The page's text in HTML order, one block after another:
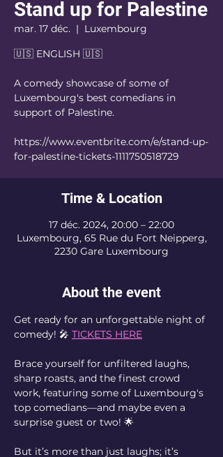
Stand up for Palestine
mar. 17 déc.
  |
Luxembourg
🇺🇸 ENGLISH 🇺🇸
A comedy showcase of some of
Luxembourg's best comedians in
support of Palestine.
https://www.eventbrite.com/e/stand-up-
for-palestine-tickets-1111750518729
Time & Location
17 déc. 2024, 20:00 – 22:00
Luxembourg, 65 Rue du Fort Neipperg,
2230 Gare Luxembourg
About the event
Get ready for an unforgettable night of
comedy! 🎤 TICKETS HERE
Brace yourself for unfiltered laughs,
sharp roasts, and the finest crowd
work, featuring some of Luxembourg's
top comedians—and maybe even a
surprise guest or two! 🌟
But it’s more than just laughs; it’s